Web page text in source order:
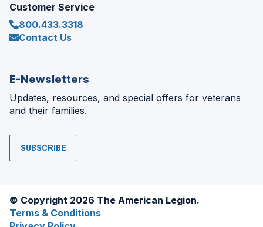
Customer Service
800.433.3318
Contact Us
E-Newsletters
Updates, resources, and special offers for veterans
and their families.
SUBSCRIBE
© Copyright 2026 The American Legion.
Terms & Conditions